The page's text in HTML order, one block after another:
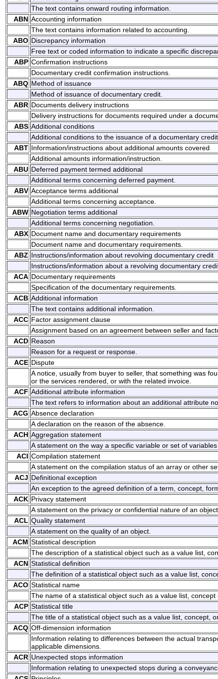
The text contains onward routing information.
ABN Accounting information
The text contains information related to accounting.
ABO Discrepancy information
Free text or coded information to indicate a specific
ABP Confirmation instructions
Documentary credit confirmation instructions.
ABQ Method of issuance
Method of issuance of documentary credit.
ABR Documents delivery instructions
Delivery instructions for documents required under a
ABS Additional conditions
Additional conditions to the issuance of a documentary
ABT Information/instructions about additional amounts covered
Additional amounts information/instruction.
ABU Deferred payment termed additional
Additional terms concerning deferred payment.
ABV Acceptance terms additional
Additional terms concerning acceptance.
ABW Negotiation terms additional
Additional terms concerning negotiation.
ABX Document name and documentary requirements
Document name and documentary requirements.
ABZ Instructions/information about revolving documentary credit
Instructions/information about a revolving documentary
ACA Documentary requirements
Specification of the documentary requirements.
ACB Additional information
The text contains additional information.
ACC Factor assignment clause
Assignment based on an agreement between seller and
ACD Reason
Reason for a request or response.
ACE Dispute
A notice, usually from buyer to seller, that something was
or the services rendered, or with the related invoice.
ACF Additional attribute information
The text refers to information about an additional attribute
ACG Absence declaration
A declaration on the reason of the absence.
ACH Aggregation statement
A statement on the way a specific variable or set of
ACI Compilation statement
A statement on the compilation status of an array or other
ACJ Definitional exception
An exception to the agreed definition of a term, concept,
ACK Privacy statement
A statement on the privacy or confidential nature of an
ACL Quality statement
A statement on the quality of an object.
ACM Statistical description
The description of a statistical object such as a value list,
ACN Statistical definition
The definition of a statistical object such as a value list,
ACO Statistical name
The name of a statistical object such as a value list,
ACP Statistical title
The title of a statistical object such as a value list, concept,
ACQ Off-dimension information
Information relating to differences between the actual
applicable dimensions.
ACR Unexpected stops information
Information relating to unexpected stops during a